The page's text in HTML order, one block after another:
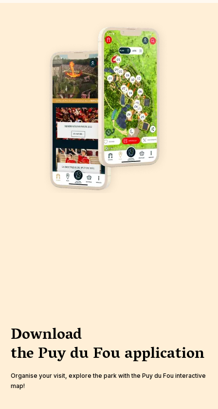
Download
the Puy du Fouapplication
Organise your visit, explore the park with the Puy du Fou interactive
map!